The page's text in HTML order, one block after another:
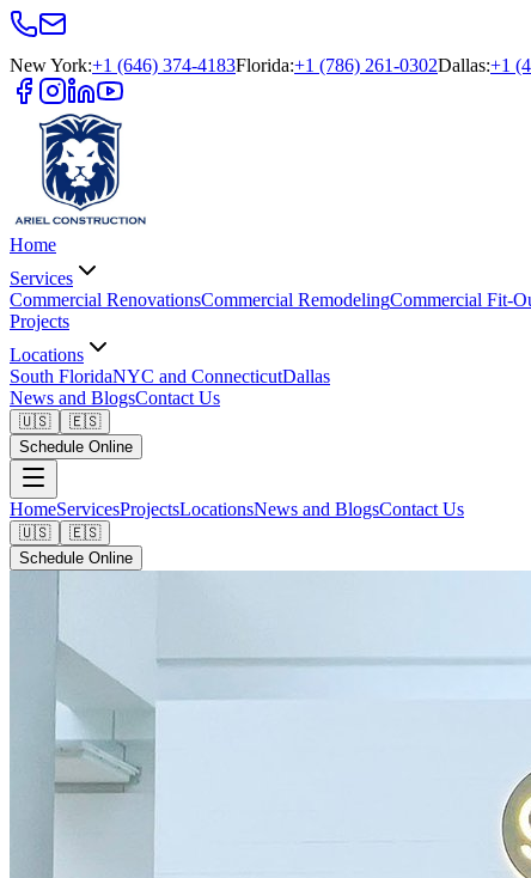
New York:+1 (646) 374-4183Florida:+1 (786) 261-0302Dallas:+1
Home
Services
Commercial RenovationsCommercial RemodelingCommercial Fit-
Projects
Locations
South FloridaNYC and ConnecticutDallas
News and BlogsContact Us
🇺🇸
🇪🇸
Schedule Online
HomeServicesProjectsLocationsNews and BlogsContact Us
🇺🇸
🇪🇸
Schedule Online